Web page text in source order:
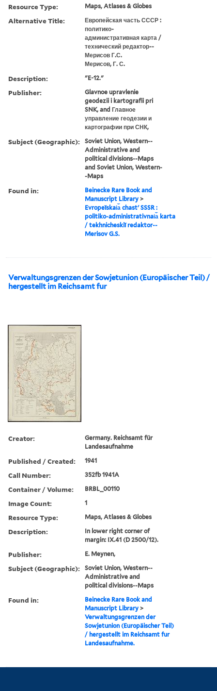
Resource Type: Maps, Atlases & Globes
Alternative Title:
Европейская часть СССР :
политико-
административная карта /
технический редактор--
Мерисов Г.С.
Мерисов, Г. С.
Description: "E-12."
Publisher:
Glavnoe upravlenie
geodezii i kartografii pri
SNK, and Главное
управление геодезии и
картографии при СНК,
Subject (Geographic):
Soviet Union, Western--
Administrative and
political divisions--Maps
and Soviet Union, Western-
-Maps
Found in:
Beinecke Rare Book and
Manuscript Library >
Evropeĭskai︠a︡ chastʹ SSSR :
politiko-administrativnai︠a︡ karta
/ tekhnicheskiĭ redaktor--
Merisov G.S.
Verwaltungsgrenzen der Sowjetunion (Europäischer Teil) /
hergestellt im Reichsamt fur
Creator:
Germany. Reichsamt für
Landesaufnahme
Published / Created: 1941
Call Number: 352fb 1941A
Container / Volume: BRBL_00110
Image Count: 1
Resource Type: Maps, Atlases & Globes
Description:
In lower right corner of
margin: IX.41 (D 2500/12).
Publisher: E. Meynen,
Subject (Geographic):
Soviet Union, Western--
Administrative and
political divisions--Maps
Found in:
Beinecke Rare Book and
Manuscript Library >
Verwaltungsgrenzen der
Sowjetunion (Europäischer Teil)
/ hergestellt im Reichsamt fur
Landesaufnahme.